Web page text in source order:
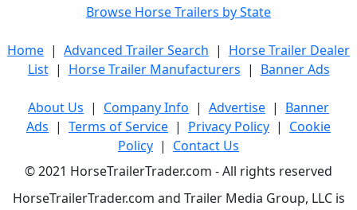
Browse Horse Trailers by State
Home | Advanced Trailer Search | Horse Trailer Dealer
List| Horse Trailer Manufacturers | Banner Ads
About Us | Company Info | Advertise | Banner
Ads | Terms of Service | Privacy Policy | Cookie
Policy | Contact Us
© 2021 HorseTrailerTrader.com - All rights reserved
HorseTrailerTrader.com and Trailer Media Group, LLC is